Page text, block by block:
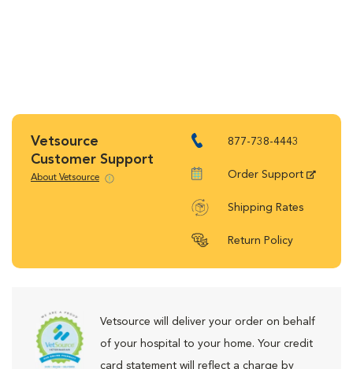
Vetsource
Customer Support
About Vetsource
877-738-4443
Order Support
Shipping Rates
Return Policy
Vetsource will deliver your order on behalf
of your hospital to your home. Your credit
card statement will reflect a charge by